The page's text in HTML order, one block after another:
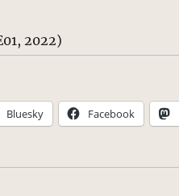
2022)
Bluesky Facebook